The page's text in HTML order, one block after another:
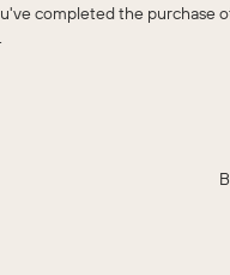
completed the purchase